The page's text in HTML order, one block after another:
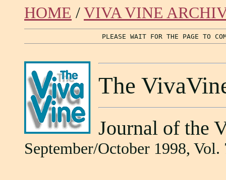
HOME / VIVA VINE
PLEASE WAIT FOR THE PAGE TO
The
Journal of the
September/October 1998, Vol.